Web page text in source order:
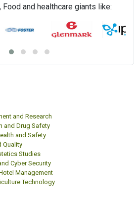
Food and healthcare giants like:
and Research
and Drug Safety
and Safety
Quality
Studies
Cyber Security
Management
Technology